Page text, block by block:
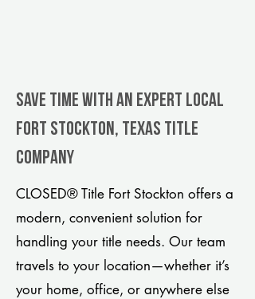
Save Time With An Expert Local
Fort Stockton, Texas title
company
CLOSED® Title Fort Stockton offers a
modern, convenient solution for
handling your title needs. Our team
travels to your location—whether it’s
your home, office, or anywhere else